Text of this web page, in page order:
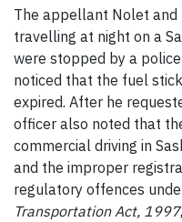
The appellant Nolet and
travelling at night on a
were stopped by a
noticed that the fuel
expired. After he
officer also noted that
commercial driving in
and the improper
regulatory offences
Transportation Act, 1997,